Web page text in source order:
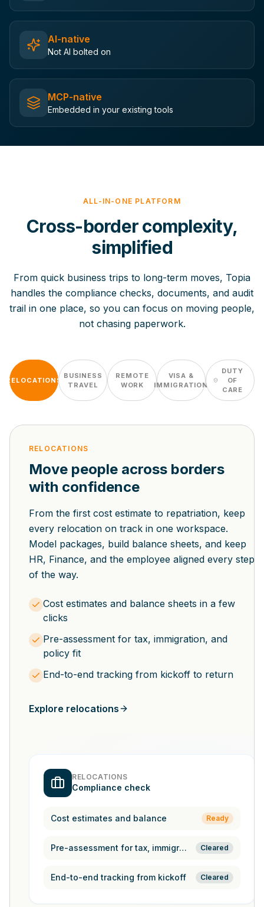
AI-native
Not AI bolted on
MCP-native
Embedded in your existing tools
ALL-IN-ONE PLATFORM
Cross-border complexity,
simplified
From quick business trips to long-term moves, Topia
handles the compliance checks, documents, and audit
trail in one place, so you can focus on moving people,
not chasing paperwork.
RELOCATIONS
BUSINESS
TRAVEL
REMOTE
WORK
VISA &
IMMIGRATION
DUTY
OF
CARE
RELOCATIONS
Move people across borders
with confidence
From the first cost estimate to repatriation, keep
every relocation on track in one workspace.
Model packages, build balance sheets, and keep
HR, Finance, and the employee aligned every step
of the way.
Cost estimates and balance sheets in a few
clicks
Pre-assessment for tax, immigration, and
policy fit
End-to-end tracking from kickoff to return
Explore relocations
RELOCATIONS
Compliance check
Cost estimates and balance Ready
Pre-assessment for tax, immigration, Cleared
End-to-end tracking from kickoff Cleared